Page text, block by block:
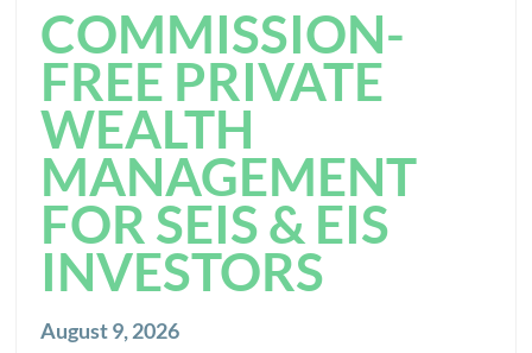
COMMISSION-
FREE PRIVATE
WEALTH
MANAGEMENT
FOR SEIS & EIS
INVESTORS
August 9, 2026